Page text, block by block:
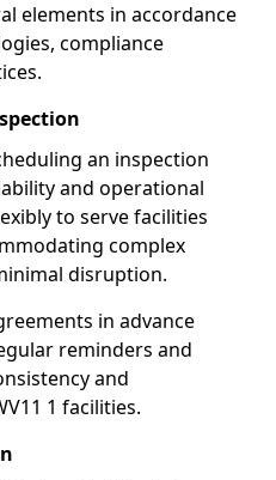
elements in accordance
compliance
an inspection
and operational
to serve facilities
complex
disruption.
in advance
reminders and
and
1 facilities.